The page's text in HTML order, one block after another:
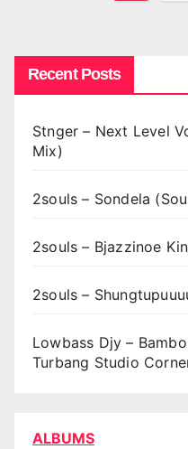
Recent Posts
Stnger – Next Level
Mix)
2souls – Sondela
2souls – Bjazzinoe
2souls –
Lowbass Djy –
Turbang Studio
ALBUMS